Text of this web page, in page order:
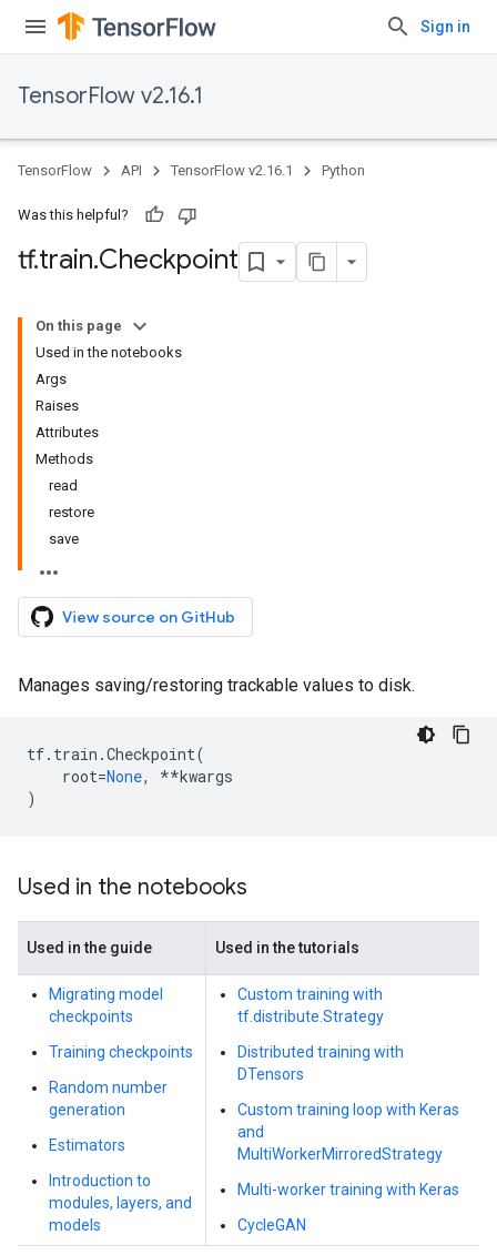
Sign in
TensorFlow v2.16.1
TensorFlow API TensorFlow v2.16.1 Python
Was this helpful?
tf.train.Checkpoint
On this page
Used in the notebooks
Args
Raises
Attributes
Methods
read
restore
save
View source on GitHub
Manages saving/restoring trackable values to disk.
tf. train .Checkpoint(
root=None, **kwargs
)
Used in the notebooks
Used in the guide Used in the tutorials
Migrating model
checkpoints
Training checkpoints
Random number
generation
Estimators
Introduction to
modules, layers, and
models
Custom training with
tf.distribute.Strategy
Distributed training with
DTensors
Custom training loop with Keras
and
MultiWorkerMirroredStrategy
Multi-worker training with Keras
CycleGAN